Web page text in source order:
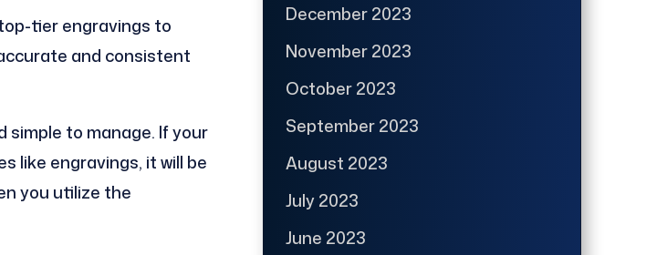
tier engravings to
and consistent
simple to manage. If your
like engravings, it will be
you utilize the
December 2023
November 2023
October 2023
September 2023
August 2023
July 2023
June 2023